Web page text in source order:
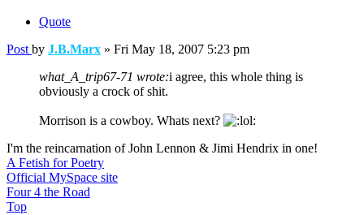
Quote
Post by J.B.Marx » Fri May 18, 2007 5:23 pm
what_A_trip67-71 wrote:i agree, this whole thing is
obviously a crock of shit.
Morrison is a cowboy. Whats next?
I'm the reincarnation of John Lennon & Jimi Hendrix in one!
A Fetish for Poetry
Official MySpace site
Four 4 the Road
Top